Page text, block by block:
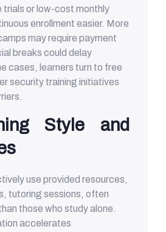
or low-cost monthly
enrollment easier. More
may require payment
breaks could delay
cases, learners turn to free
security training initiatives
Style and
use provided resources,
tutoring sessions, often
those who study alone.
accelerates